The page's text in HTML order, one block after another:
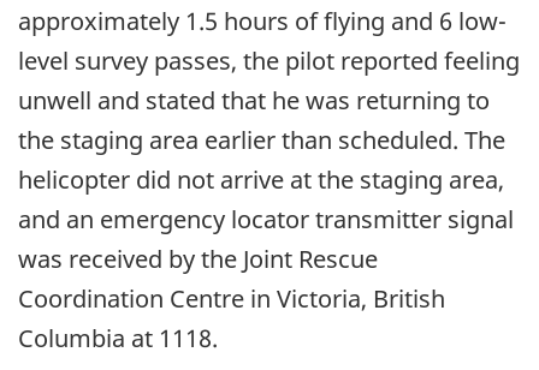
approximately 1.5 hours of flying and 6 low-
level survey passes, the pilot reported feeling
unwell and stated that he was returning to
the staging area earlier than scheduled. The
helicopter did not arrive at the staging area,
and an emergency locator transmitter signal
was received by the Joint Rescue
Coordination Centre in Victoria, British
Columbia at 1118.